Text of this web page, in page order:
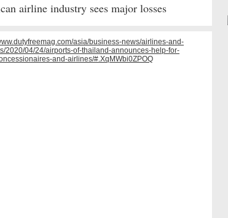
airline industry sees major losses